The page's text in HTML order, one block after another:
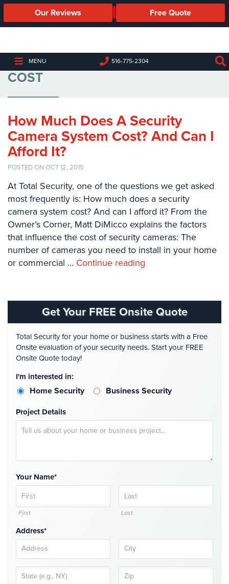
Our Reviews Free Quote
MENU 516-775-2304
Business
Cameras
Business
Cameras
Elevated
Temperature/Fever
Detection
IP
Access
Control
Systems
Access
Access
Alarm/Intercom
Alarm
Intercom
Intercom
AiPhone
Intercom
Butterfly
Intercom
HOW MUCH SECURITY CAMERAS
COST
How Much Does A Security
Camera System Cost? And Can I
Afford It?
POSTED ON OCT 12, 2015
At Total Security, one of the questions we get asked
most frequently is: How much does a security
camera system cost? And can I afford it? From the
Owner’s Corner, Matt DiMicco explains the factors
that influence the cost of security cameras: The
number of cameras you need to install in your home
or commercial … Continue reading
Get Your FREE Onsite Quote
Total Security for your home or business starts with a Free
Onsite evaluation of your security needs. Start your FREE
Onsite Quote today!
I'm interested in:
Home Security Business Security
Project Details
Your Name*
First Last
Address*